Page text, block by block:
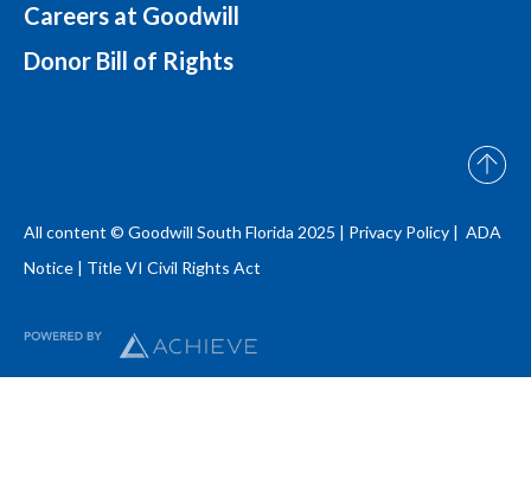
Careers at Goodwill
Donor Bill of Rights
All content © Goodwill South Florida 2025 | Privacy Policy | ADA
Notice | Title VI Civil Rights Act